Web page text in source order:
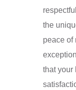
the
peace of
that your